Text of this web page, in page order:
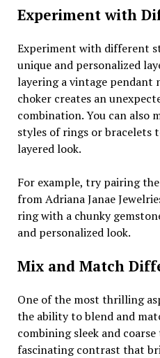
Experiment with
Experiment with different
unique and personalized
layering a vintage pendant
choker creates an
combination. You can also
styles of rings or bracelets
layered look.
For example, try pairing
from Adriana Janae
ring with a chunky
and personalized look.
Mix and Match
One of the most thrilling
the ability to blend and
combining sleek and
fascinating contrast that